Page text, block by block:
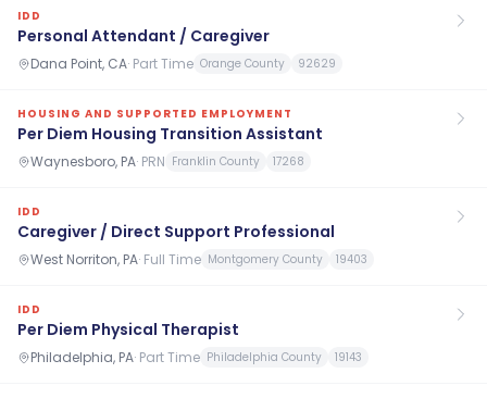
IDD
Personal Attendant / Caregiver
Dana Point, CA· Part Time Orange County 92629
HOUSING AND SUPPORTED EMPLOYMENT
Per Diem Housing Transition Assistant
Waynesboro, PA· PRN Franklin County 17268
IDD
Caregiver / Direct Support Professional
West Norriton, PA· Full Time Montgomery County 19403
IDD
Per Diem Physical Therapist
Philadelphia, PA· Part Time Philadelphia County 19143